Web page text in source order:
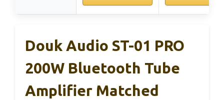
Douk Audio ST-01 PRO
200W Bluetooth Tube
Amplifier Matched